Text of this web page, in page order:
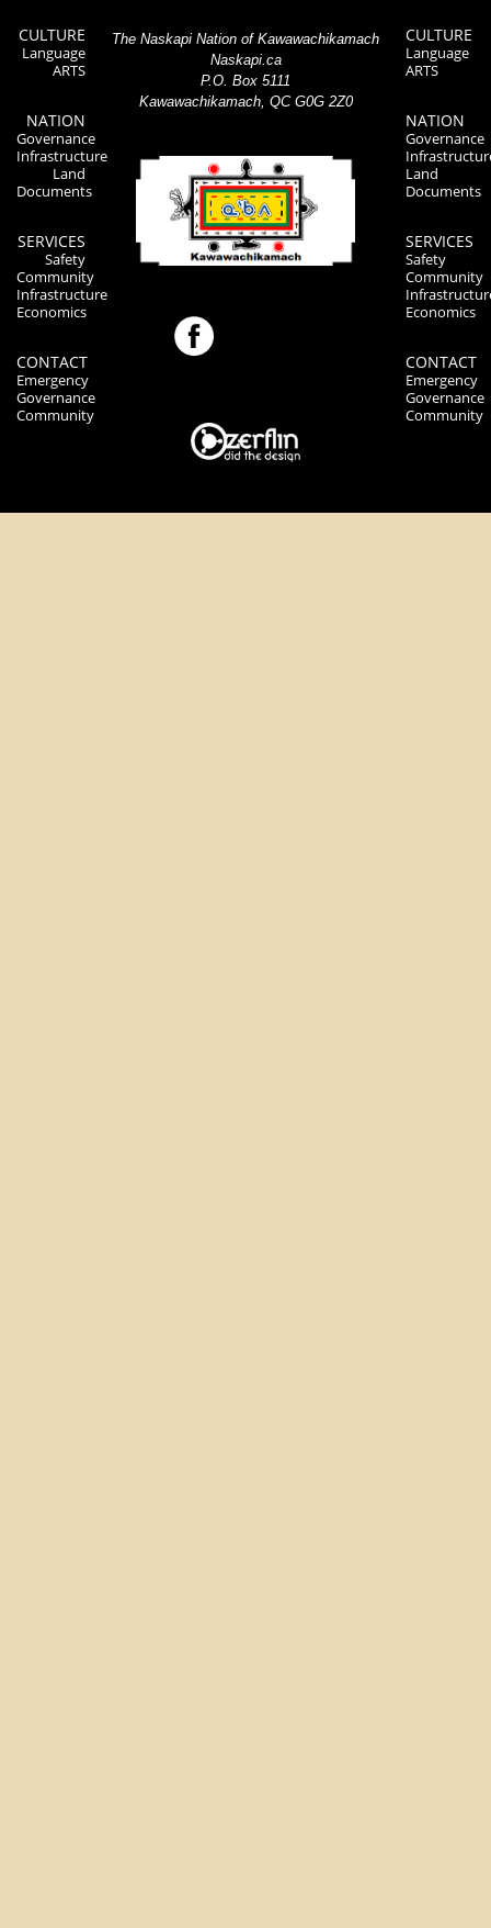
CULTURE
Language
ARTS
NATION
Governance
Infrastructure
Land
Documents
SERVICES
Safety
Community
Infrastructure
Economics
CONTACT
Emergency
Governance
Community
The Naskapi Nation of Kawawachikamach
Naskapi.ca
P.O. Box 5111
Kawawachikamach, QC G0G 2Z0
CULTURE
Language
ARTS
NATION
Governance
Land
Documents
SERVICES
Safety
Community
Economics
CONTACT
Emergency
Governance
Community